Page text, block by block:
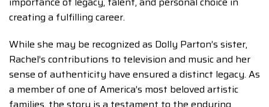
creating a fulfilling career.
While she may be recognized as Dolly Parton’s sister,
Rachel’s contributions to television and music and her
sense of authenticity have ensured a distinct legacy. As
a member of one of America’s most beloved artistic